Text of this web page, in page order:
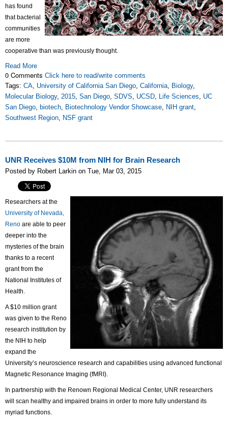
has found
that bacterial
communities
are more
cooperative than was previously thought.
Read More
0 Comments Click here to read/write comments
Tags: CA, University of California San Diego, California, Biology,
Molecular Biology, 2015, San Diego, SDVS, UCSD, Life Sciences, UC
San Diego, biotech, Biotechnology Vendor Showcase, NIH grant,
Southwest Region, NSF grant
UNR Receives $10M from NIH for Brain Research
Posted by Robert Larkin on Tue, Mar 03, 2015
Researchers at the
University of Nevada,
Reno are able to peer
deeper into the
mysteries of the brain
thanks to a recent
grant from the
National Institutes of
Health.
A $10 million grant
was given to the Reno
research institution by
the NIH to help
expand the
University’s neuroscience research and capabilities using advanced functional
Magnetic Resonance Imaging (fMRI).
In partnership with the Renown Regional Medical Center, UNR researchers
will scan healthy and impaired brains in order to more fully understand its
myriad functions.